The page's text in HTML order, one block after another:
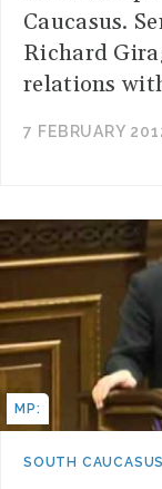
Caucasus.
Richard
relations
7 FEBRUARY
MP:
SOUTH CAUCASUS